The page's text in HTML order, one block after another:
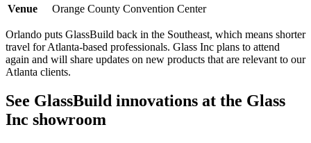
Venue
Orange County Convention Center
Orlando puts GlassBuild back in the Southeast, which means shorter
travel for Atlanta-based professionals. Glass Inc plans to attend
again and will share updates on new products that are relevant to our
Atlanta clients.
See GlassBuild innovations at the Glass
Inc showroom